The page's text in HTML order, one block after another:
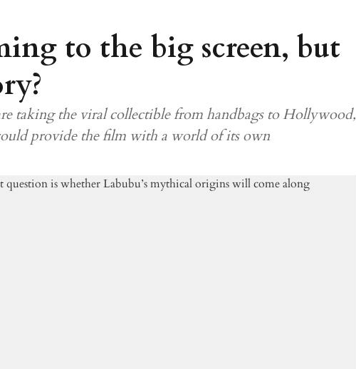
to the big screen, but
taking the viral collectible from handbags to Hollywood,
provide the film with a world of its own